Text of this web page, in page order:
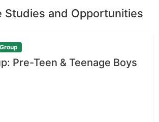
Studies and Opportunities
Pre-Teen & Teenage Boys